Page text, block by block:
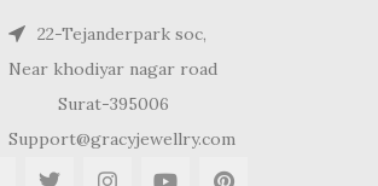
22-Tejanderpark soc,
Near khodiyar nagar road
Surat-395006
Support@gracyjewellry.com